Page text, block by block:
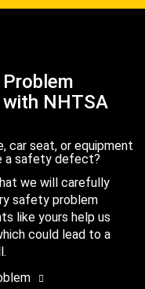
NHTSA
car seat, or equipment
a safety defect?
we will carefully
safety problem
like yours help us
could lead to a